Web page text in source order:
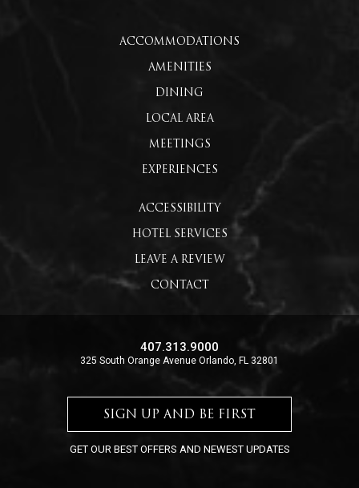
ACCOMMODATIONS
AMENITIES
DINING
LOCAL AREA
MEETINGS
EXPERIENCES
ACCESSIBILITY
HOTEL SERVICES
LEAVE A REVIEW
CONTACT
407.313.9000
325 South Orange Avenue Orlando, FL 32801
SIGN UP AND BE FIRST
GET OUR BEST OFFERS AND NEWEST UPDATES